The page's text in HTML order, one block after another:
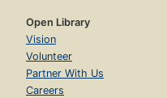
Open Library
Vision
Volunteer
Partner With Us
Careers